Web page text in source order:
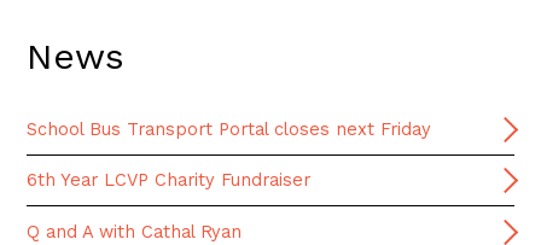
News
School Bus Transport Portal closes next Friday
6th Year LCVP Charity Fundraiser
Q and A with Cathal Ryan